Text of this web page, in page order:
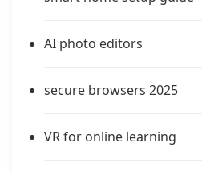
AI photo editors
secure browsers 2025
VR for online learning